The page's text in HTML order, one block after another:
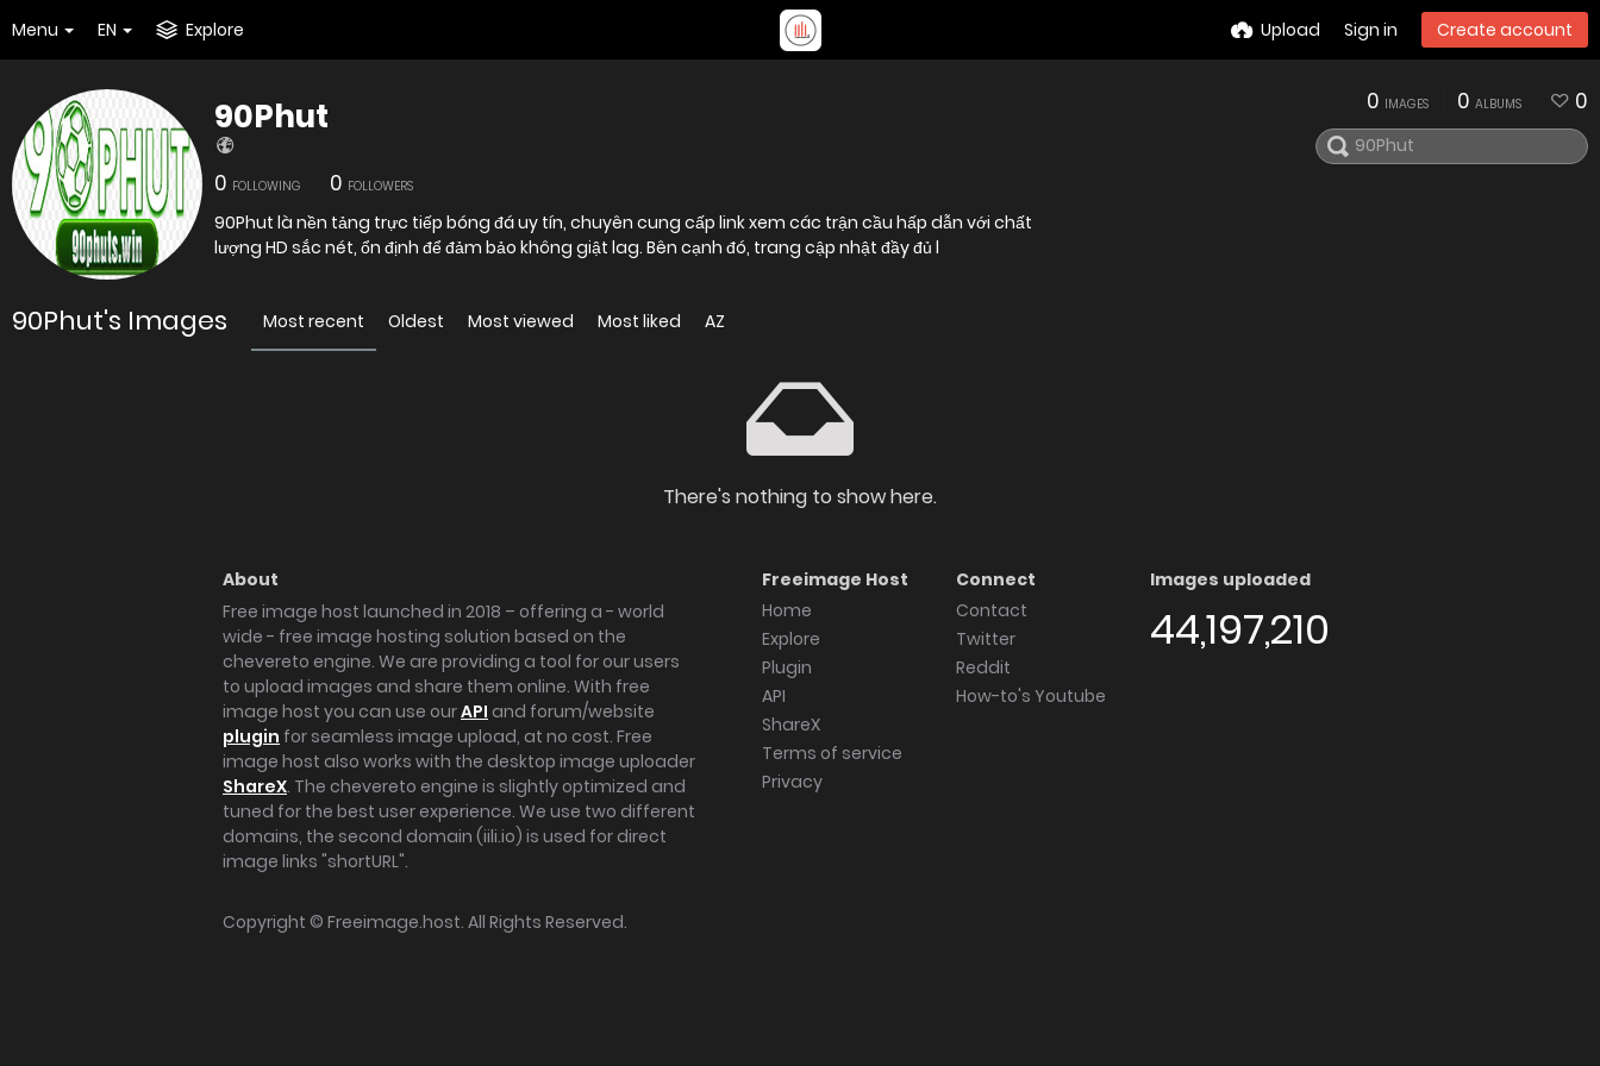
Menu EN Explore Upload Sign in Create account
90Phut
0 FOLLOWING 0 FOLLOWERS
90Phut là nền tảng trực tiếp bóng đá uy tín, chuyên cung cấp link xem các trận cầu hấp dẫn với chất
lượng HD sắc nét, ổn định để đảm bảo không giật lag. Bên cạnh đó, trang cập nhật đầy đủ l
0 IMAGES 0 ALBUMS 0
90Phut's Images Most recent Oldest Most viewed Most liked AZ
There's nothing to show here.
About
Free image host launched in 2018 – offering a - world
wide - free image hosting solution based on the
chevereto engine. We are providing a tool for our users
to upload images and share them online. With free
image host you can use ourAPI and forum/website
plugin for seamless image upload, at no cost. Free
image host also works with the desktop image uploader
ShareX. The chevereto engine is slightly optimized and
tuned for the best user experience. We use two different
domains, the second domain (iili.io) is used for direct
image links "shortURL".
Freeimage Host
Home
Explore
Plugin
API
ShareX
Terms of service
Privacy
Connect
Contact
Twitter
Reddit
How-to's Youtube
Images uploaded
44,197,210
Copyright © Freeimage.host. All Rights Reserved.